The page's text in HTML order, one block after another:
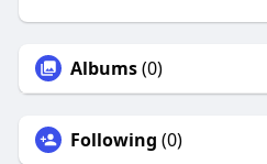
Albums(0)
Following (0)